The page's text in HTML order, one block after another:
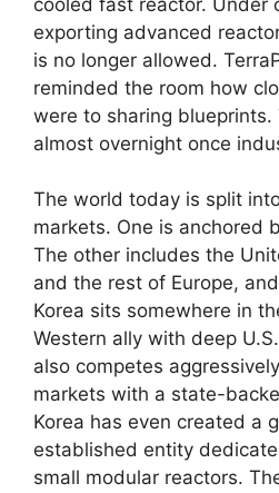
exporting advanced
is no longer allowed.
reminded the room how
were to sharing
almost overnight once
The world today is split
markets. One is anchored
The other includes the
and the rest of Europe,
Korea sits somewhere in
Western ally with deep
also competes
markets with a state-
Korea has even created a
established entity
small modular reactors.